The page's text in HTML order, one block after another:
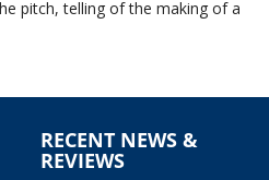
pitch, telling of the making of a
RECENT NEWS &
REVIEWS